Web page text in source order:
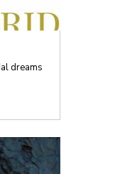
dreams